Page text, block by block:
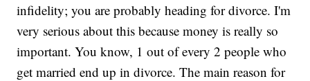
infidelity; you are probably heading for divorce. I'm
very serious about this because money is really so
important. You know, 1 out of every 2 people who
get married end up in divorce. The main reason for